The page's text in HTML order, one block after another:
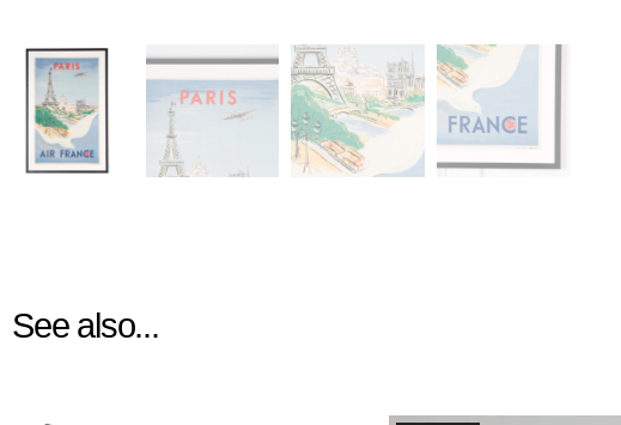
See also...